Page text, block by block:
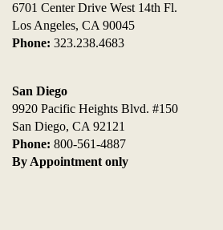
6701 Center Drive West 14th Fl.
Los Angeles, CA 90045
Phone: 323.238.4683
San Diego
9920 Pacific Heights Blvd. #150
San Diego, CA 92121
Phone: 800-561-4887
By Appointment only